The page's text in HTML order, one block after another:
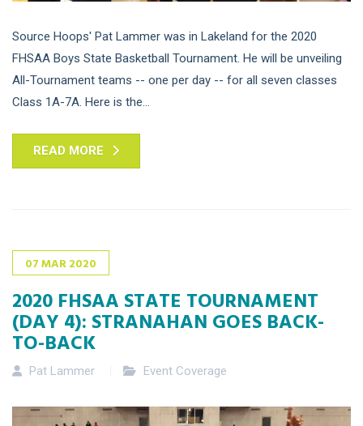
Source Hoops' Pat Lammer was in Lakeland for the 2020
FHSAA Boys State Basketball Tournament. He will be unveiling
All-Tournament teams -- one per day -- for all seven classes
Class 1A-7A. Here is the...
READ MORE
07MAR2020
2020 FHSAA STATE TOURNAMENT
(DAY 4): STRANAHAN GOES BACK-
TO-BACK
Pat Lammer Event Coverage